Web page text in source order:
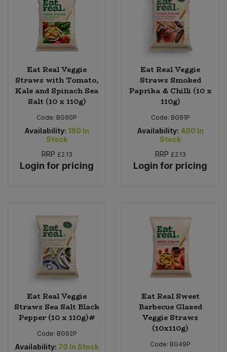
Eat Real Veggie
Straws with Tomato,
Kale and Spinach Sea
Salt (10 x 110g)
Code: BG90P
Availability: 180 In
Stock
RRP £2.13
Login for pricing
Eat Real Veggie
Straws Smoked
Paprika & Chilli (10 x
110g)
Code: BG91P
Availability: 480 In
Stock
RRP £2.13
Login for pricing
Eat Real Veggie
Straws Sea Salt Black
Pepper (10 x 110g)#
Code: BG92P
Availability: 70 In Stock
Eat Real Sweet
Barbecue Glazed
Veggie Straws
(10x110g)
Code: BG49P